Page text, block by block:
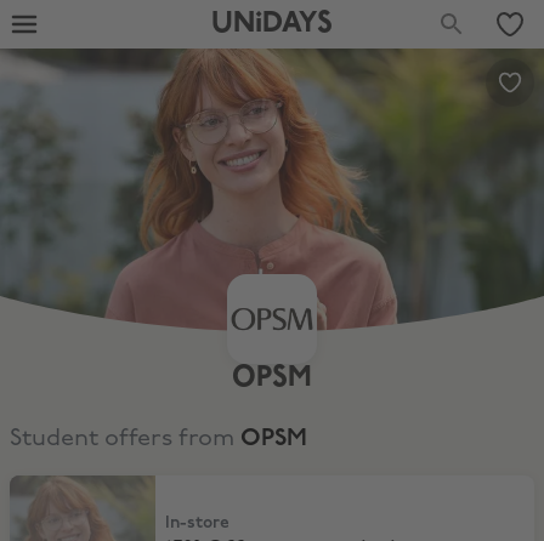
UNiDAYS
OPSM
Student offers from OPSM
15% Off non prescription sunglasses
In-store